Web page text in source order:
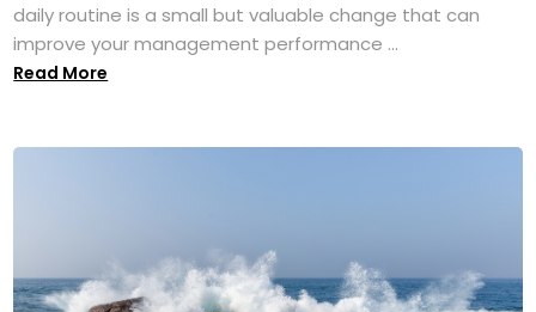
daily routine is a small but valuable change that can
improve your management performance ...
Read More